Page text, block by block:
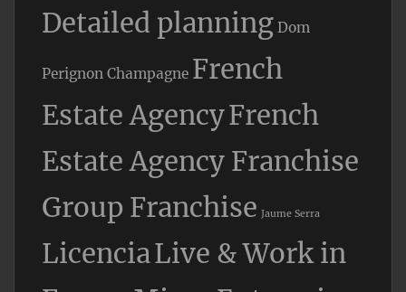
Detailed planning Dom
Perignon Champagne French
Estate AgencyFrench
Estate Agency Franchise
Group Franchise Jaume Serra
LicenciaLive & Work in